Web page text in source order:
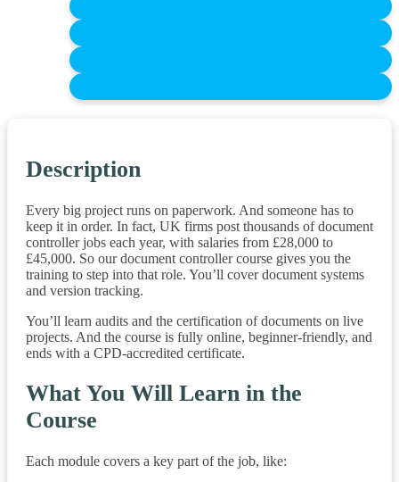
Description
Every big project runs on paperwork. And someone has to
keep it in order. In fact, UK firms post thousands of document
controller jobs each year, with salaries from £28,000 to
£45,000. So our document controller course gives you the
training to step into that role. You’ll cover document systems
and version tracking.
You’ll learn audits and the certification of documents on live
projects. And the course is fully online, beginner-friendly, and
ends with a CPD-accredited certificate.
What You Will Learn in the
Course
Each module covers a key part of the job, like: